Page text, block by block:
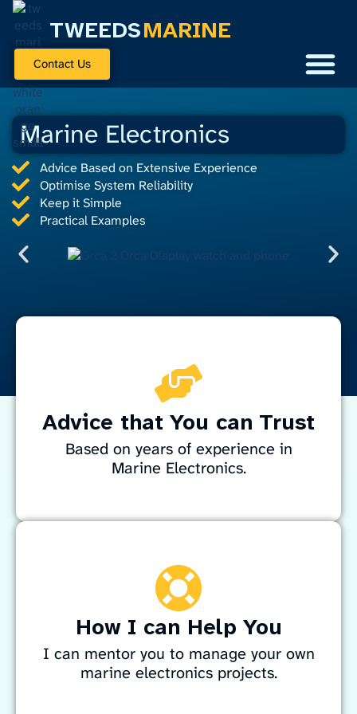
TWEEDSMARINE
Contact Us
Marine Electronics
Advice Based on Extensive Experience
Optimise System Reliability
Keep it Simple
Practical Examples
Advice that You can Trust
Based on years of experience in
Marine Electronics.
simple, solid engineering principles. Drawing on
years of experience maintaining and sailing
expedition-support and fishing vessels in the
challenging waters of Antarctica, the sub-
Antarctic islands and New Zealand, I bring
practical expertise to keep your marine
electronics performing at their best.
How I can Help You
I can mentor you to manage your own
marine electronics projects.